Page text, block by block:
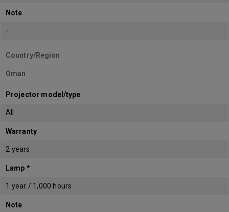
Note
-
Country/Region
Oman
Projector model/type
All
Warranty
2 years
Lamp *
1 year / 1,000 hours
Note